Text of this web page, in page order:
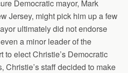
Democratic mayor, Mark
Jersey, might pick him up a few
ultimately did not endorse
a minor leader of the
to elect Christie’s Democratic
staff decided to make